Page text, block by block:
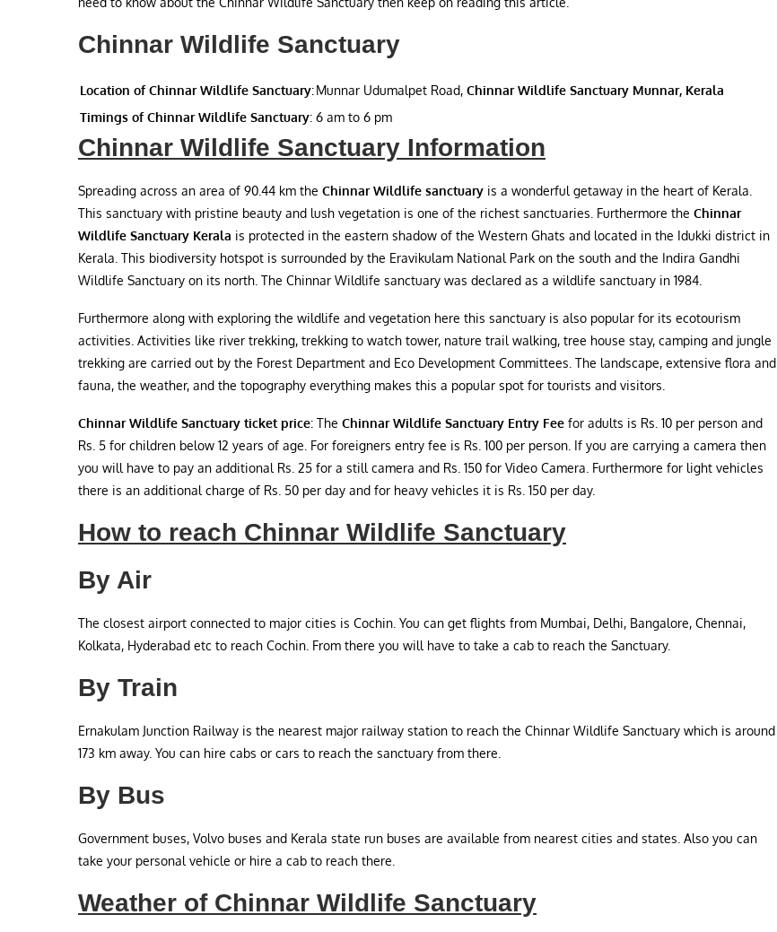
Chinnar Wildlife Sanctuary
Location of Chinnar Wildlife Sanctuary:Munnar Udumalpet Road, Chinnar Wildlife Sanctuary Munnar, Kerala
Timings of Chinnar Wildlife Sanctuary: 6 am to 6 pm
Chinnar Wildlife Sanctuary Information
Spreading across an area of 90.44 km the Chinnar Wildlife sanctuary is a wonderful getaway in the heart of Kerala.
This sanctuary with pristine beauty and lush vegetation is one of the richest sanctuaries. Furthermore the Chinnar
Wildlife Sanctuary Kerala is protected in the eastern shadow of the Western Ghats and located in the Idukki district in
Kerala. This biodiversity hotspot is surrounded by the Eravikulam National Park on the south and the Indira Gandhi
Wildlife Sanctuary on its north. The Chinnar Wildlife sanctuary was declared as a wildlife sanctuary in 1984.
Furthermore along with exploring the wildlife and vegetation here this sanctuary is also popular for its ecotourism
activities. Activities like river trekking, trekking to watch tower, nature trail walking, tree house stay, camping and jungle
trekking are carried out by the Forest Department and Eco Development Committees. The landscape, extensive flora and
fauna, the weather, and the topography everything makes this a popular spot for tourists and visitors.
Chinnar Wildlife Sanctuary ticket price: The Chinnar Wildlife Sanctuary Entry Fee for adults is Rs. 10 per person and
Rs. 5 for children below 12 years of age. For foreigners entry fee is Rs. 100 per person. If you are carrying a camera then
you will have to pay an additional Rs. 25 for a still camera and Rs. 150 for Video Camera. Furthermore for light vehicles
there is an additional charge of Rs. 50 per day and for heavy vehicles it is Rs. 150 per day.
How to reach Chinnar Wildlife Sanctuary
By Air
The closest airport connected to major cities is Cochin. You can get flights from Mumbai, Delhi, Bangalore, Chennai,
Kolkata, Hyderabad etc to reach Cochin. From there you will have to take a cab to reach the Sanctuary.
By Train
Ernakulam Junction Railway is the nearest major railway station to reach the Chinnar Wildlife Sanctuary which is around
173 km away. You can hire cabs or cars to reach the sanctuary from there.
By Bus
Government buses, Volvo buses and Kerala state run buses are available from nearest cities and states. Also you can
take your personal vehicle or hire a cab to reach there.
Weather of Chinnar Wildlife Sanctuary